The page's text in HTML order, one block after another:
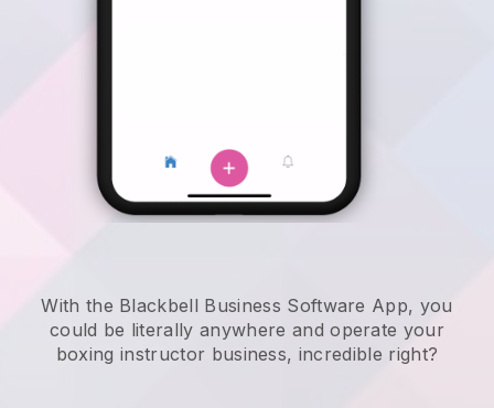
With the Blackbell Business Software App, you
could be literally anywhere andoperate your
boxing instructor business, incredible right?